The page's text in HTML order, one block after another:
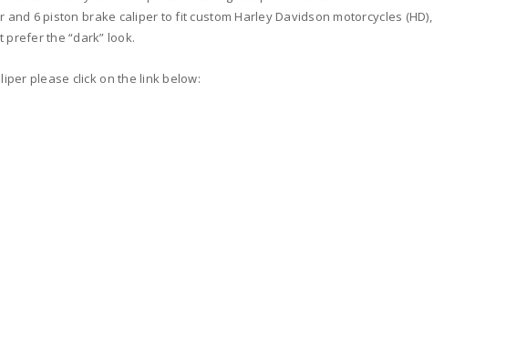
6 piston brake caliper to fit custom Harley Davidson motorcycles (HD),
the “dark” look.
please click on the link below: